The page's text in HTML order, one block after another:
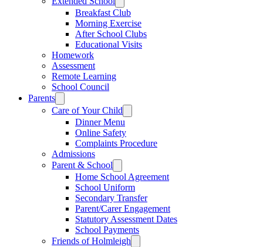
Breakfast Club
Morning Exercise
After School Clubs
Educational Visits
Homework
Assessment
Remote Learning
School Council
Parents
Care of Your Child
Dinner Menu
Online Safety
Complaints Procedure
Admissions
Parent & School
Home School Agreement
School Uniform
Secondary Transfer
Parent/Carer Engagement
Statutory Assessment Dates
School Payments
Friends of Holmleigh